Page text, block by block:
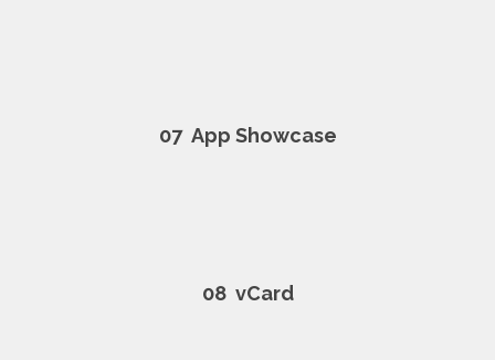
07App Showcase
08vCard